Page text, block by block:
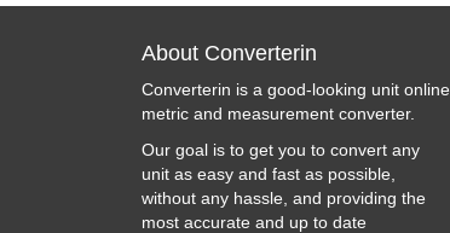
About Converterin
Converterin is a good-looking unit online
metric and measurement converter.
Our goal is to get you to convert any
unit as easy and fast as possible,
without any hassle, and providing the
most accurate and up to date